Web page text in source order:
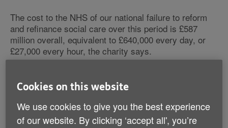
The cost to the NHS of our national failure to reform
and refinance social care over this period is £587
million overall, equivalent to £640,000 every day, or
£27,000 every hour, the charity says.
has to remain in hospital due to a delayed transfer of
recorded as a delayed day. One of the major reasons
for these delayed days is a lack of social care support
Cookies on this website
We use cookies to give you the best experience
of our website. By clicking ‘accept all', you’re